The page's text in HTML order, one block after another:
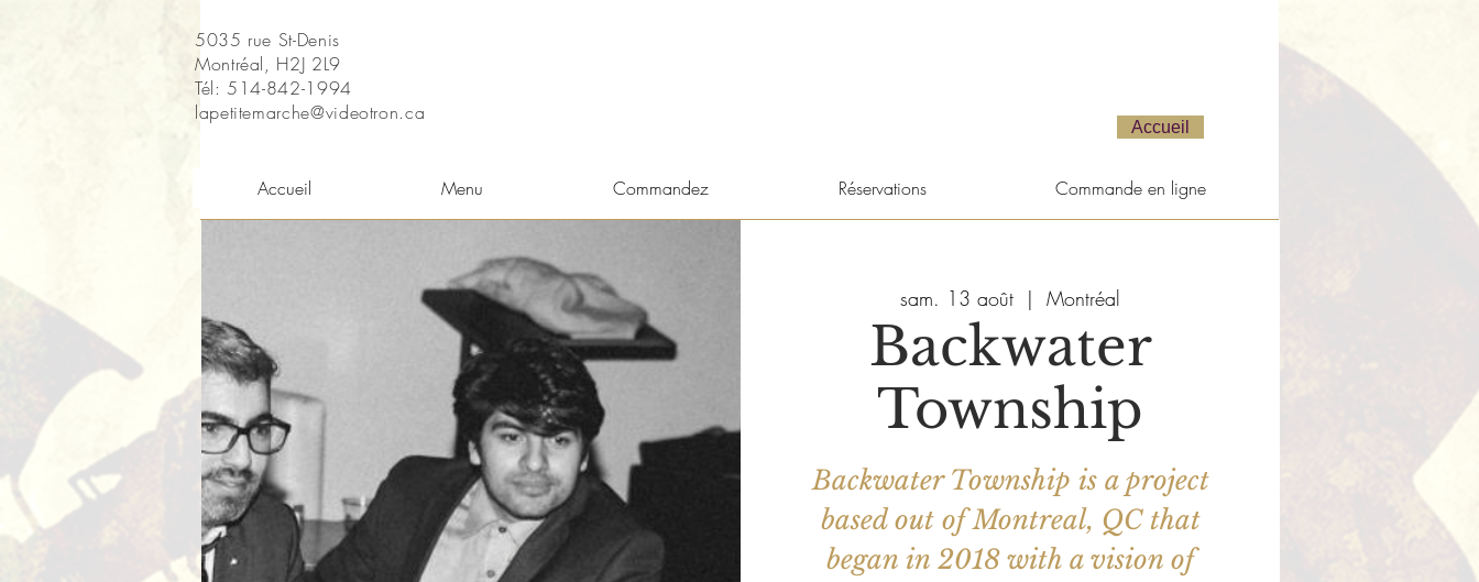
5035 rue St-Denis
Montréal, H2J 2L9
Tél: 514-842-1994
lapetitemarche@videotron.ca
Accueil
Accueil Menu Commandez Réservations Commande en ligne
sam. 13 août
  |
Montréal
Backwater
Township
Backwater Township is a project
based out of Montreal, QC that
began in 2018 with a vision of